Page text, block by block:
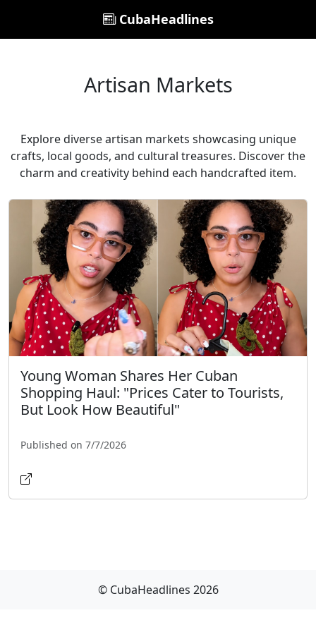
CubaHeadlines
Artisan Markets
Explore diverse artisan markets showcasing unique
crafts, local goods, and cultural treasures. Discover the
charm and creativity behind each handcrafted item.
Young Woman Shares Her Cuban
Shopping Haul: "Prices Cater to Tourists,
But Look How Beautiful"
Published on 7/7/2026
© CubaHeadlines 2026